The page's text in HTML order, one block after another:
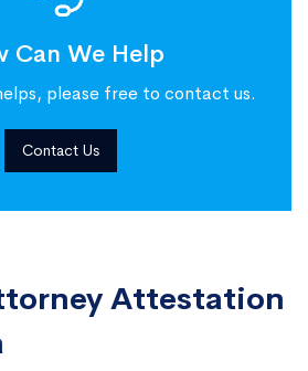
Can We Help
please free to contact us.
Contact Us
Attestation